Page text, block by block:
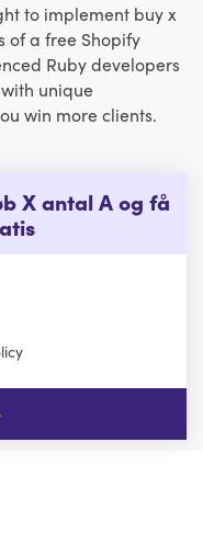
to implement buy x
of a free Shopify
Ruby developers
unique
win more clients.
X antal A og få